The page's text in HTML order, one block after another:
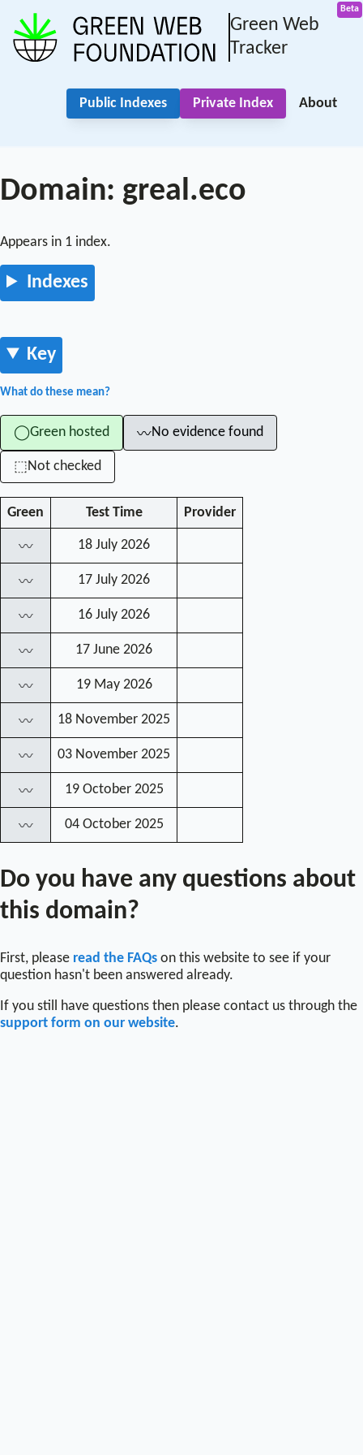
Green Web
Tracker
Public Indexes Private Index About
Domain: greal.eco
Appears in 1 index.
Indexes
Key
What do these mean?
◯Green hosted 〰No evidence found
⬚Not checked
Green Test Time Provider
〰 18 July 2026
〰 17 July 2026
〰 16 July 2026
〰 17 June 2026
〰 19 May 2026
〰 18 November 2025
〰 03 November 2025
〰 19 October 2025
〰 04 October 2025
Do you have any questions about
this domain?
First, please read the FAQs on this website to see if your
question hasn't been answered already.
If you still have questions then please contact us through the
support form on our website.